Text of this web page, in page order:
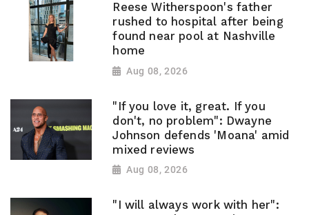
Reese Witherspoon's father
rushed to hospital after being
found near pool at Nashville
home
Aug 08, 2026
"If you love it, great. If you
don't, no problem": Dwayne
Johnson defends 'Moana' amid
mixed reviews
Aug 08, 2026
"I will always work with her":